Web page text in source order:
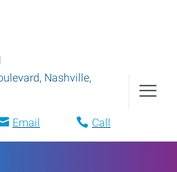
, Nashville,
Email Call